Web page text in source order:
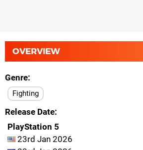
OVERVIEW
Genre
Fighting
Release Date
PlayStation 5
23rd Jan 2026